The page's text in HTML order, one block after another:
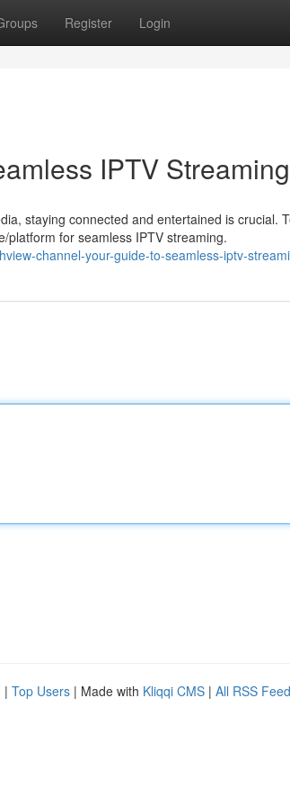
Register Login
IPTV Streaming
staying connected and entertained is crucial.
platform for seamless IPTV streaming.
channel-your-guide-to-seamless-iptv-
| Top Users | Made with Kliqqi CMS | All RSS